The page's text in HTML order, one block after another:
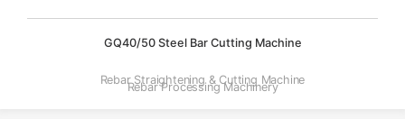
GQ40/50 Steel Bar Cutting Machine
Rebar Straightening & Cutting Machine
Rebar Processing Machinery